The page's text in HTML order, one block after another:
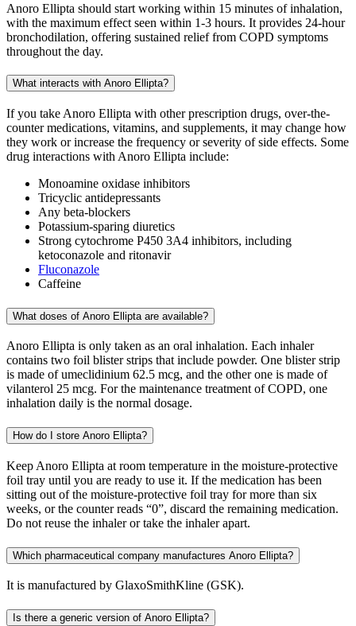
Anoro Ellipta should start working within 15 minutes of inhalation,
with the maximum effect seen within 1-3 hours. It provides 24-hour
bronchodilation, offering sustained relief from COPD symptoms
throughout the day.
What interacts with Anoro Ellipta?
If you take Anoro Ellipta with other prescription drugs, over-the-
counter medications, vitamins, and supplements, it may change how
they work or increase the frequency or severity of side effects. Some
drug interactions with Anoro Ellipta include:
Monoamine oxidase inhibitors
Tricyclic antidepressants
Any beta-blockers
Potassium-sparing diuretics
Strong cytochrome P450 3A4 inhibitors, including
ketoconazole and ritonavir
Fluconazole
Caffeine
What doses of Anoro Ellipta are available?
Anoro Ellipta is only taken as an oral inhalation. Each inhaler
contains two foil blister strips that include powder. One blister strip
is made of umeclidinium 62.5 mcg, and the other one is made of
vilanterol 25 mcg. For the maintenance treatment of COPD, one
inhalation daily is the normal dosage.
How do I store Anoro Ellipta?
Keep Anoro Ellipta at room temperature in the moisture-protective
foil tray until you are ready to use it. If the medication has been
sitting out of the moisture-protective foil tray for more than six
weeks, or the counter reads “0”, discard the remaining medication.
Do not reuse the inhaler or take the inhaler apart.
Which pharmaceutical company manufactures Anoro Ellipta?
It is manufactured by GlaxoSmithKline (GSK).
Is there a generic version of Anoro Ellipta?